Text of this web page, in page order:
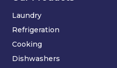
Laundry
Refrigeration
Cooking
Dishwashers